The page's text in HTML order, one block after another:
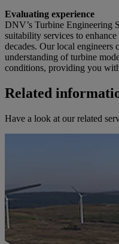
Evaluating experience
DNV’s Turbine Engineering
suitability services to
decades. Our local engineers
understanding of turbine
conditions, providing you
Related
Have a look at our related